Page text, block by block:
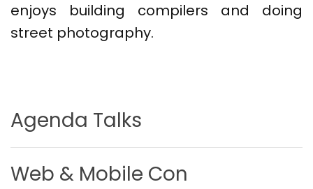
enjoys building compilers and doing
street photography.
Agenda Talks
Web & Mobile Con